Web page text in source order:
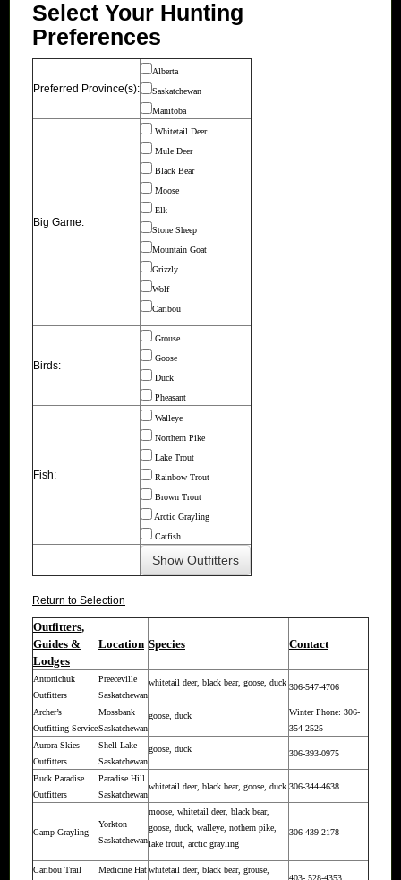
Select Your Hunting
Preferences
Preferred Province(s):
Alberta
Saskatchewan
Manitoba
Big Game:
Whitetail Deer
Mule Deer
Black Bear
Moose
Elk
Stone Sheep
Mountain Goat
Grizzly
Wolf
Caribou
Birds:
Grouse
Goose
Duck
Pheasant
Fish:
Walleye
Northern Pike
Lake Trout
Rainbow Trout
Brown Trout
Arctic Grayling
Catfish
Return to Selection
Outfitters,
Guides &
Lodges
Location Species Contact
Antonichuk
Outfitters
Preeceville
Saskatchewan
whitetail deer, black bear, goose, duck 306-547-4706
Archer’s
Outfitting Service
Mossbank
Saskatchewan
goose, duck
Winter Phone: 306-
354-2525
Aurora Skies
Outfitters
Shell Lake
Saskatchewan
goose, duck 306-393-0975
Buck Paradise
Outfitters
Paradise Hill
Saskatchewan
whitetail deer, black bear, goose, duck 306-344-4638
Camp Grayling
Yorkton
Saskatchewan
moose, whitetail deer, black bear,
goose, duck, walleye, nothern pike,
lake trout, arctic grayling
306-439-2178
Caribou Trail Medicine Hatwhitetail deer, black bear, grouse,
403- 528-4353